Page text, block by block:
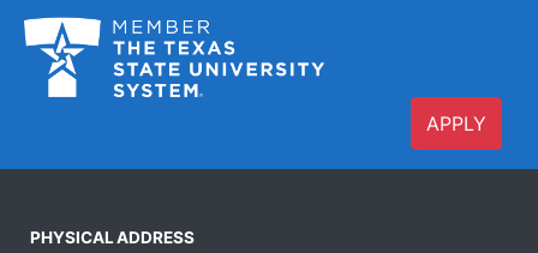
APPLY
PHYSICAL ADDRESS